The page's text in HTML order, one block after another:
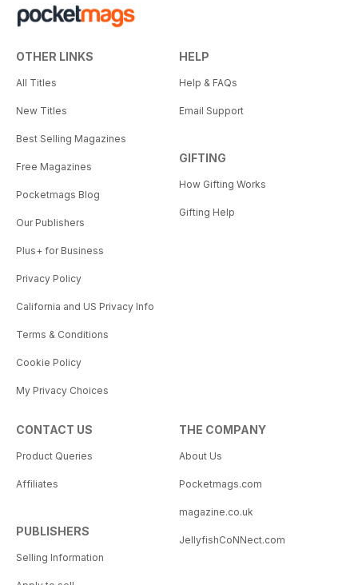
OTHER LINKS
All Titles
New Titles
Best Selling Magazines
Free Magazines
Pocketmags Blog
Our Publishers
Plus+ for Business
Privacy Policy
California and US Privacy Info
Terms & Conditions
Cookie Policy
My Privacy Choices
HELP
Help & FAQs
Email Support
GIFTING
How Gifting Works
Gifting Help
CONTACT US
Product Queries
Affiliates
PUBLISHERS
Selling Information
THE COMPANY
About Us
Pocketmags.com
magazine.co.uk
JellyfishCoNNect.com